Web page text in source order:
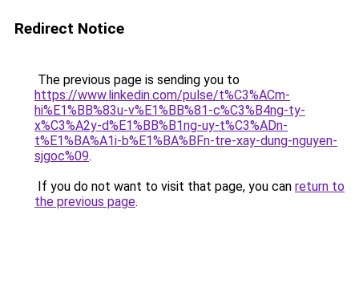
Redirect Notice
The previous page is sending you to
https://www.linkedin.com/pulse/t%C3%ACm-
hi%E1%BB%83u-v%E1%BB%81-c%C3%B4ng-ty-
x%C3%A2y-d%E1%BB%B1ng-uy-t%C3%ADn-
t%E1%BA%A1i-b%E1%BA%BFn-tre-xay-dung-nguyen-
sjgoc%09.
If you do not want to visit that page, you can return to
the previous page.